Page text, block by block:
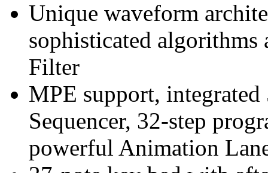
Unique waveform
sophisticated
Filter
MPE support,
Sequencer, 32-step
powerful Animation